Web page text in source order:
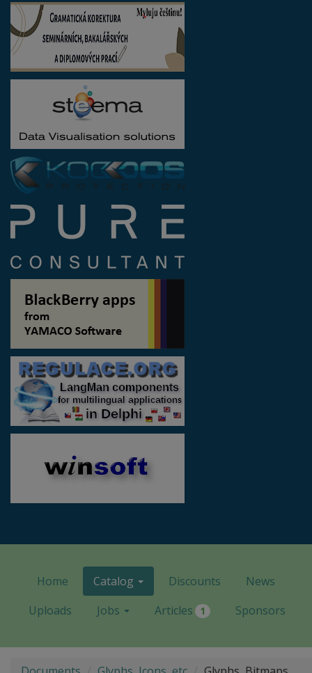
Home Catalog Discounts
News
Uploads
Jobs Articles 1 Sponsors